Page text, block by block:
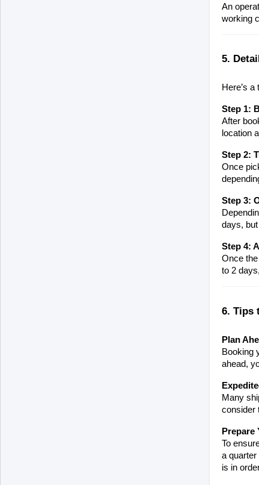
An
working
5.
Here’s
Step 1:
After
location
Step 2:
Once
Step 3:
days,
Step 4:
Once
to 2
6. Tips
Plan
Booking
ahead,
Many
consider
Prepare
To
a quarter
is in